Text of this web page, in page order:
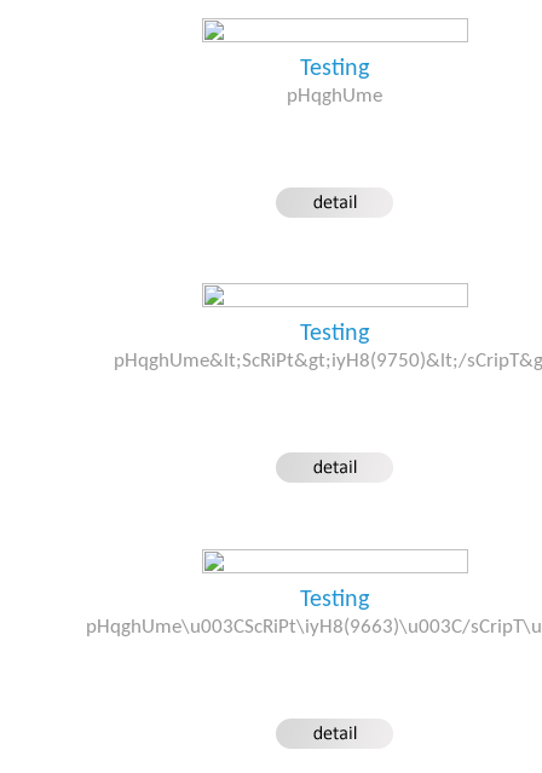
Testing
pHqghUme
Testing
pHqghUme&lt;ScRiPt&gt;iyH8(9750)&lt;/
Testing
pHqghUme\u003CScRiPt\iyH8(9663)\u003C/